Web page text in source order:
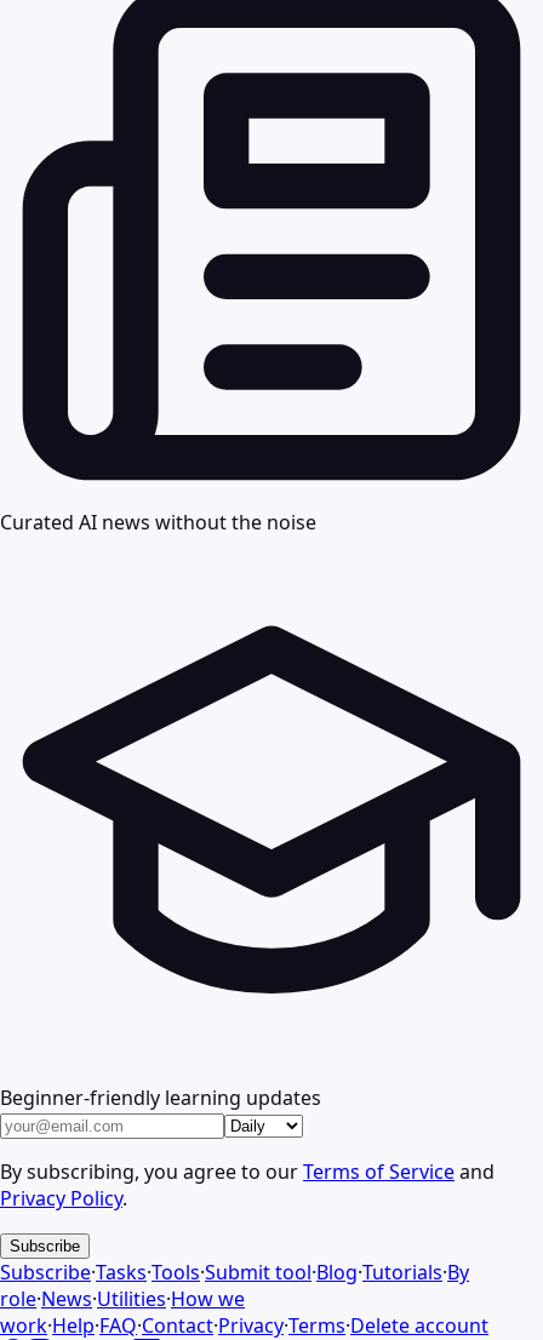
Curated AI news without the noise
Beginner-friendly learning updates
By subscribing, you agree to ourTerms of Serviceand
Privacy Policy.
Subscribe
Subscribe·Tasks·Tools·Submit tool·Blog·Tutorials·By
role·News·Utilities·How we
work·Help·FAQ·Contact·Privacy·Terms·Delete account